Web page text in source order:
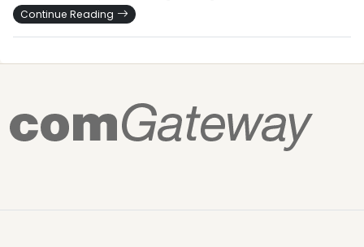
Continue Reading